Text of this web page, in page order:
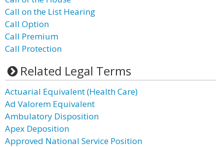
Call on the List Hearing
Call Option
Call Premium
Call Protection
Related Legal Terms
Actuarial Equivalent (Health Care)
Ad Valorem Equivalent
Ambulatory Disposition
Apex Deposition
Approved National Service Position